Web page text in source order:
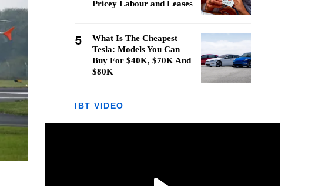
Pricey Labour and Leases
5
What Is The Cheapest
Tesla: Models You Can
Buy For $40K, $70K And
$80K
IBT VIDEO